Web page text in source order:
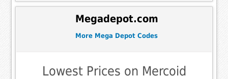
Megadepot.com
More Mega Depot Codes
Lowest Prices on Mercoid